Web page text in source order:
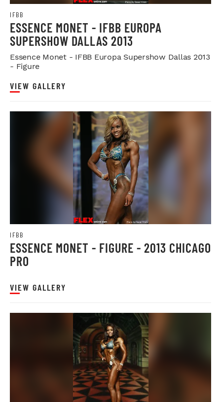
IFBB
ESSENCE MONET - IFBB EUROPA
SUPERSHOW DALLAS 2013
Essence Monet - IFBB Europa Supershow Dallas 2013
- Figure
VIEW GALLERY
IFBB
ESSENCE MONET - FIGURE - 2013 CHICAGO
PRO
VIEW GALLERY